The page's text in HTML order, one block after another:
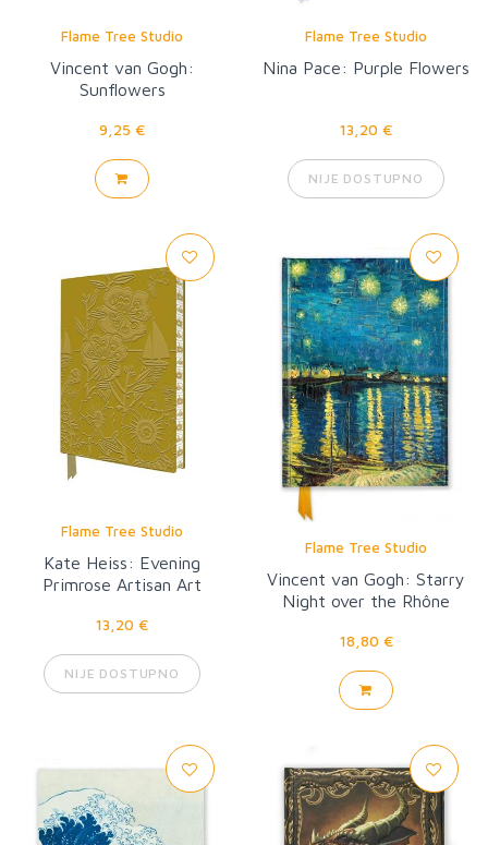
Flame Tree Studio
Vincent van Gogh:
Sunflowers
9,25 €
Flame Tree Studio
Nina Pace: Purple Flowers
13,20 €
NIJE DOSTUPNO
Flame Tree Studio
Kate Heiss: Evening
Primrose Artisan Art
Journal)
13,20 €
NIJE DOSTUPNO
Flame Tree Studio
Vincent van Gogh: Starry
Night over the Rhône
18,80 €